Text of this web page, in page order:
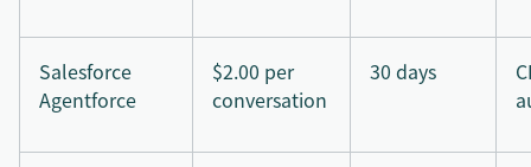
Salesforce
Agentforce
$2.00 per
conversation
30 days